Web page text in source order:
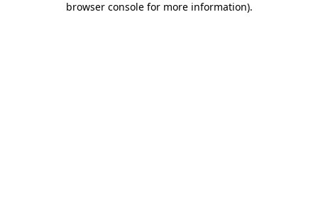
browser console for more information).